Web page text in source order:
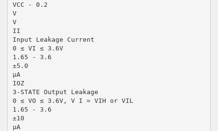
VCC - 0.2
V
V
II
Input Leakage Current
0 ≤ VI ≤ 3.6V
1.65 - 3.6
±5.0
µA
IOZ
3-STATE Output Leakage
0 ≤ VO ≤ 3.6V, V I = VIH or VIL
1.65 - 3.6
±10
µA